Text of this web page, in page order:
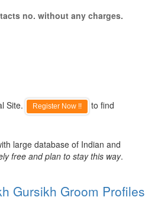
no. without any charges.
Site. Register Now !!
to find
large database of Indian and
free and plan to stay this way.
Gursikh Groom Profiles